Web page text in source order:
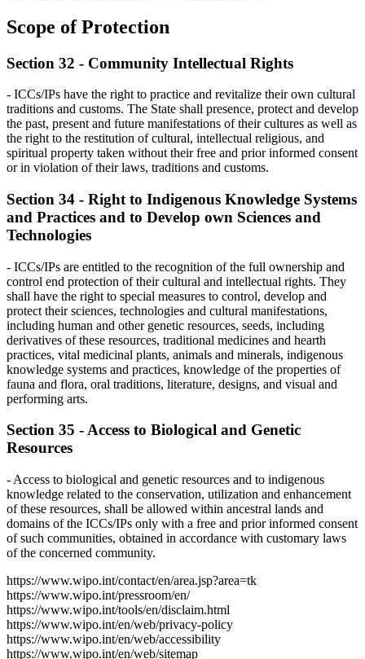
Scope of Protection
Section 32 - Community Intellectual Rights
- ICCs/IPs have the right to practice and revitalize their own cultural
traditions and customs. The State shall presence, protect and develop
the past, present and future manifestations of their cultures as well as
the right to the restitution of cultural, intellectual religious, and
spiritual property taken without their free and prior informed consent
or in violation of their laws, traditions and customs.
Section 34 - Right to Indigenous Knowledge Systems
and Practices and to Develop own Sciences and
Technologies
- ICCs/IPs are entitled to the recognition of the full ownership and
control end protection of their cultural and intellectual rights. They
shall have the right to special measures to control, develop and
protect their sciences, technologies and cultural manifestations,
including human and other genetic resources, seeds, including
derivatives of these resources, traditional medicines and hearth
practices, vital medicinal plants, animals and minerals, indigenous
knowledge systems and practices, knowledge of the properties of
fauna and flora, oral traditions, literature, designs, and visual and
performing arts.
Section 35 - Access to Biological and Genetic
Resources
- Access to biological and genetic resources and to indigenous
knowledge related to the conservation, utilization and enhancement
of these resources, shall be allowed within ancestral lands and
domains of the ICCs/IPs only with a free and prior informed consent
of such communities, obtained in accordance with customary laws
of the concerned community.
https://www.wipo.int/contact/en/area.jsp?area=tk
https://www.wipo.int/pressroom/en/
https://www.wipo.int/tools/en/disclaim.html
https://www.wipo.int/en/web/privacy-policy
https://www.wipo.int/en/web/accessibility
https://www.wipo.int/en/web/sitemap